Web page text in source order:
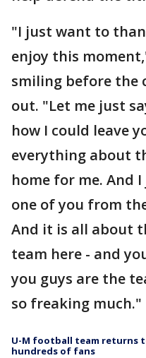
"I just want to
enjoy this
smiling before the
out. "Let me just
how I could leave
everything about
home for me. And
one of you from
And it is all about
team here - and
you guys are the
so freaking much."
U-M football team returns
hundreds of fans